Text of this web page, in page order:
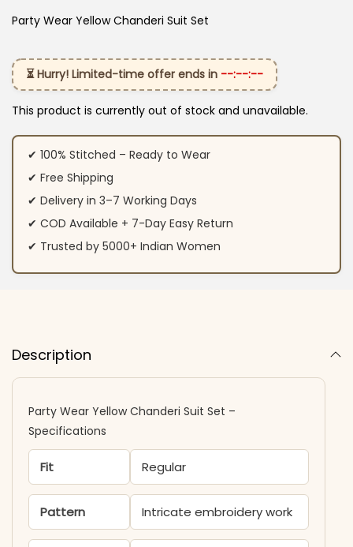
Party Wear Yellow Chanderi Suit Set
⏳ Hurry! Limited-time offer ends in --:--:--
This product is currently out of stock and unavailable.
✔ 100% Stitched – Ready to Wear
✔ Free Shipping
✔ Delivery in 3–7 Working Days
✔ COD Available + 7-Day Easy Return
✔ Trusted by 5000+ Indian Women
Description
Party Wear Yellow Chanderi Suit Set –
Specifications
Fit Regular
Pattern Intricate embroidery work